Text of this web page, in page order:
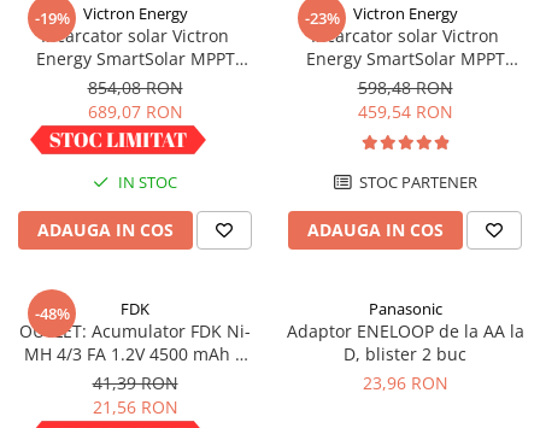
-19% Victron Energy
Incarcator solar Victron
Energy SmartSolar MPPT
100/30
854,08 RON
689,07 RON
IN STOC
ADAUGA IN COS
-23% Victron Energy
Incarcator solar Victron
Energy SmartSolar MPPT
100/20 (pana la 48V) Retail
598,48 RON
459,54 RON
STOC PARTENER
ADAUGA IN COS
-48% FDK
OUTLET: Acumulator FDK Ni-
MH 4/3 FA 1.2V 4500 mAh H
67.5 mm x D 18 mm,
industrial
41,39 RON
21,56 RON
Panasonic
Adaptor ENELOOP de la AA la
D, blister 2 buc
23,96 RON